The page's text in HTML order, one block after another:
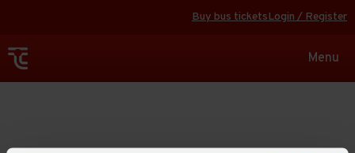
Buy bus ticketsLogin / Register
Toggle
Menu